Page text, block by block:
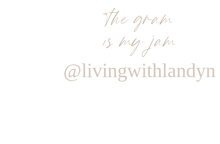
the gram
is my jam
@livingwithlandyn